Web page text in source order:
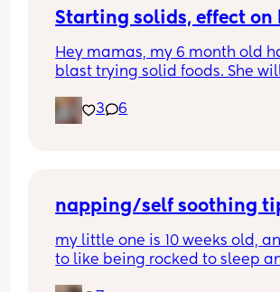
Starting solids, effect on
Hey mamas, my 6 month old
blast trying solid foods. She
anyone had a negative
after starting solids? My girl
3 6
napping/self soothing
my little one is 10 weeks old,
to like being rocked to sleep